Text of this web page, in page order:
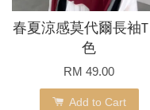
春夏涼感莫代爾長袖
色
RM 49.00
Add to Cart